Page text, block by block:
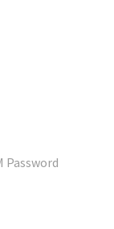
Password